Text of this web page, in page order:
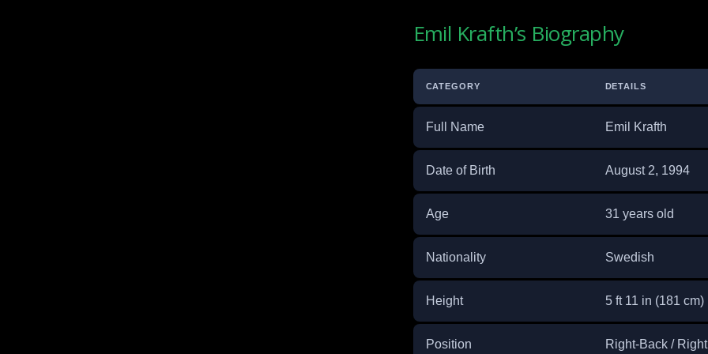
Emil Krafth’s Biography
CATEGORY DETAILS
Full Name Emil Krafth
Date of Birth August 2, 1994
Age 31 years old
Nationality Swedish
Height 5 ft 11 in (181 cm)
Position Right-Back /